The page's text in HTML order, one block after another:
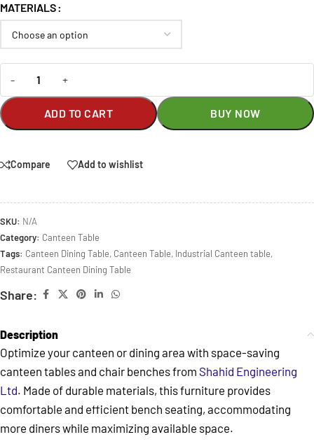
MATERIALS
- +
ADD TO CART BUY NOW
Compare Add to wishlist
SKU: N/A
Category: Canteen Table
Tags: Canteen Dining Table, Canteen Table, Industrial Canteen table,
Restaurant Canteen Dining Table
Share:
Description
Optimize your canteen or dining area with space-saving
canteen tables and chair benches from Shahid Engineering
Ltd. Made of durable materials, this furniture provides
comfortable and efficient bench seating, accommodating
more diners while maximizing available space.